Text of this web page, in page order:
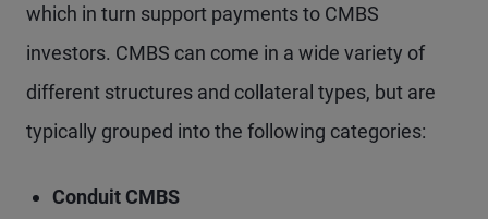
which in turn support payments to CMBS
investors. CMBS can come in a wide variety of
different structures and collateral types, but are
typically grouped into the following categories:
Conduit CMBS